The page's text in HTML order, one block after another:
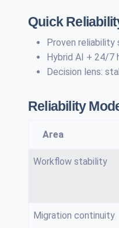
Quick
Proven reliability
Hybrid AI + 24/7
Decision lens:
Reliability
Area
Workflow stability
Migration continuity